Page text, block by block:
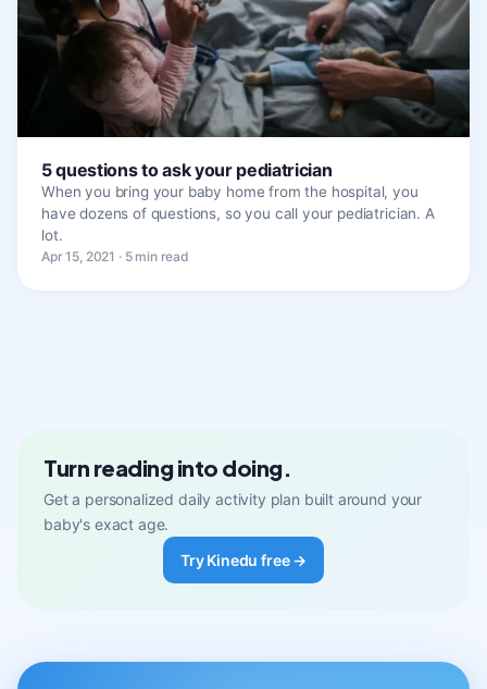
5 questions to ask your pediatrician
When you bring your baby home from the hospital, you
have dozens of questions, so you call your pediatrician. A
lot.
Apr 15, 2021 · 5 min read
Turn reading into doing.
Get a personalized daily activity plan built around your
baby's exact age.
Try Kinedu free →